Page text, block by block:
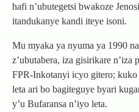
hafi n’ubutegetsi bwakoze
itandukanye kandi iteye isoni.
Mu myaka ya nyuma ya 1990
z’ubutabera, iza gisirikare n’iza
FPR-Inkotanyi icyo gitero;
leta ari bo bagiteguye byari
y’u Bufaransa n’iyo leta.